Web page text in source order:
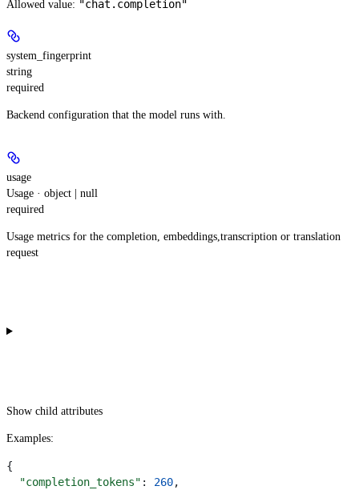
Allowed value: "chat.completion"
system_fingerprint
string
required
Backend configuration that the model runs with.
usage
Usage · object | null
required
Usage metrics for the completion, embeddings,transcription or translation
request
Show child attributes
Examples:
{
  "completion_tokens"
: 260,